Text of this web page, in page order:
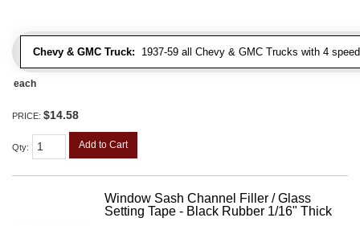
Chevy & GMC Truck: 1937-59 all Chevy & GMC Trucks with 4
each
PRICE: $14.58
Qty: Add to Cart
Window Sash Channel Filler / Glass
Setting Tape - Black Rubber 1/16" Thick